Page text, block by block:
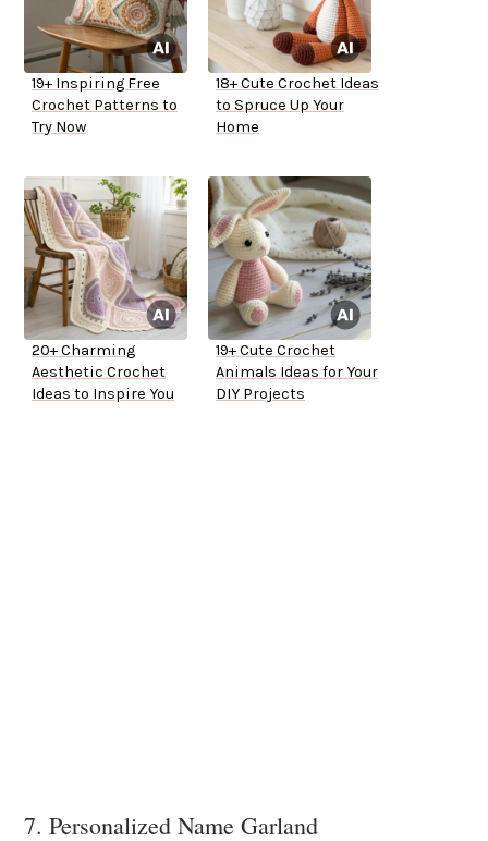
19+ Inspiring Free
Crochet Patterns to
Try Now
18+ Cute Crochet Ideas
to Spruce Up Your
Home
20+ Charming
Aesthetic Crochet
Ideas to Inspire You
19+ Cute Crochet
Animals Ideas for Your
DIY Projects
7. Personalized Name Garland